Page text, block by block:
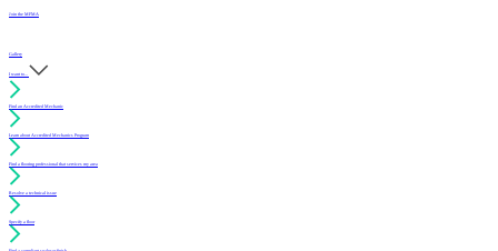
Join the MFMA
Gallery
I want to...
Find an Accredited Mechanic
Learn about Accredited Mechanics Program
Find a flooring professional that services my area
Resolve a technical issue
Specify a floor